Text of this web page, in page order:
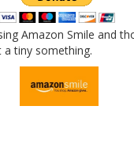
Amazon Smile and
tiny something.